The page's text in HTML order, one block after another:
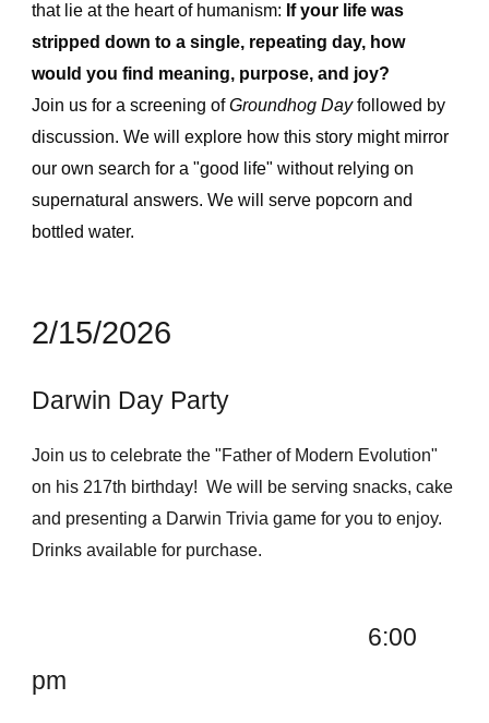
that lie at the heart of humanism: If your life was
stripped down to a single, repeating day, how
would you find meaning, purpose, and joy?
Join us for a screening ofGroundhog Dayfollowed by
discussion. We will explore how this story might mirror
our own search for a "good life" without relying on
supernatural answers. We will serve popcorn and
bottled water.
2/15/2026
Darwin Day Party
Join us to celebrate the "Father of Modern Evolution"
on his 217th birthday! We will be serving snacks, cake
and presenting a Darwin Trivia game for you to enjoy.
Drinks available for purchase.
6:00
pm